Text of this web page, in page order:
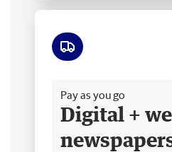
Pay as you go
Digital +